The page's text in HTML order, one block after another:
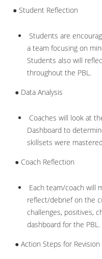
● Student Reflection
Students are
a team focusing on
Students also will
throughout the PBL.
● Data Analysis
Coaches will look at
Dashboard to
skillsets were
● Coach Reflection
Each team/coach will
reflect/debrief on the
challenges, positives,
dashboard for the PBL.
● Action Steps for Revision